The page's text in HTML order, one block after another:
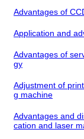
Advantages of
Application and
Advantages of
gy
Adjustment of
g machine
Advantages and
cation and laser